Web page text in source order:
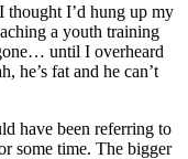
thought I’d hung up my
a youth training
until I overheard
he’s fat and he can’t
have been referring to
some time. The bigger